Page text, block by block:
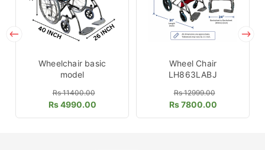
Wheelchair basic
model
Rs 11400.00
Rs 4990.00
Wheel Chair
LH863LABJ
Rs 12999.00
Rs 7800.00